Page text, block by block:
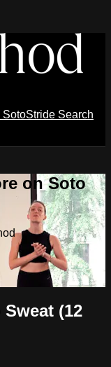
SotoStride Search
on Soto
Sweat (12